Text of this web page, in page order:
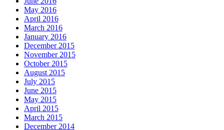
May 2016
April 2016
March 2016
January 2016
December 2015
November 2015
October 2015
August 2015
July 2015
June 2015
May 2015
April 2015
March 2015
December 2014